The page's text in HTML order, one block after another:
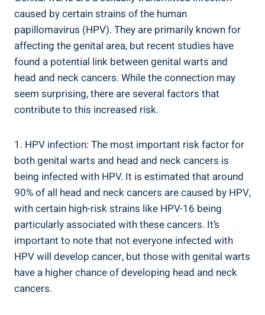
caused by certain strains of the human
papillomavirus (HPV). They are primarily known for
affecting the genital area, but recent studies have
found a potential link between genital warts and
head and neck cancers. While the connection may
seem surprising, there are several factors that
contribute to this increased risk.
1. HPV infection: The most important risk factor for
both genital warts and head and neck cancers is
being infected with HPV. It is estimated that around
90% of all head and neck cancers are caused by HPV,
with certain high-risk strains like HPV-16 being
particularly associated with these cancers. It’s
important to note that not everyone infected with
HPV will develop cancer, but those with genital warts
have a higher chance of developing head and neck
cancers.